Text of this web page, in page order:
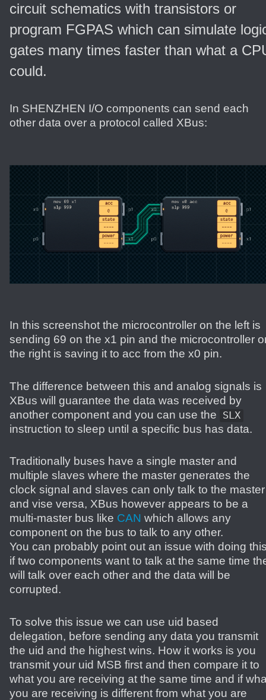
circuit schematics with transistors or
program FGPAS which can simulate
gates many times faster than what a
could.
In SHENZHEN I/O components can send each
other data over a protocol called XBus:
In this screenshot the microcontroller on the left is
sending 69 on the x1 pin and the microcontroller
the right is saving it to acc from the x0 pin.
The difference between this and analog signals is
XBus will guarantee the data was received by
another component and you can use the SLX
instruction to sleep until a specific bus has data.
Traditionally buses have a single master and
multiple slaves where the master generates the
clock signal and slaves can only talk to the master
and vise versa, XBus however appears to be a
multi-master bus like CAN which allows any
component on the bus to talk to any other.
You can probably point out an issue with doing
if two components want to talk at the same time
will talk over each other and the data will be
corrupted.
To solve this issue we can use uid based
delegation, before sending any data you transmit
the uid and the highest wins. How it works is you
transmit your uid MSB first and then compare it to
what you are receiving at the same time and if
you are receiving is different from what you are